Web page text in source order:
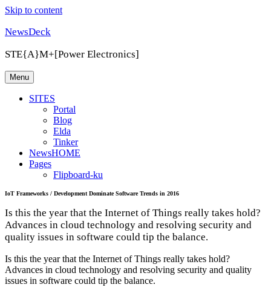
Skip to content
NewsDeck
STE{A}M+[Power Electronics]
Menu
SITES
Portal
Blog
Elda
Tinker
NewsHOME
Pages
Flipboard-ku
IoT Frameworks / Development Dominate Software Trends in 2016
Is this the year that the Internet of Things really takes hold?
Advances in cloud technology and resolving security and
quality issues in software could tip the balance.
Is this the year that the Internet of Things really takes hold?
Advances in cloud technology and resolving security and quality
issues in software could tip the balance.